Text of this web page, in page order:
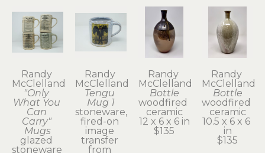
Randy
McClelland
"Only
What You
Can
Carry"
Mugs
glazed
stoneware
Randy
McClelland
Tengu
Mug 1
stoneware,
fired-on
image
transfer
from
Randy
McClelland
Bottle
woodfired
ceramic
12 x 6 x 6 in
$135
Randy
McClelland
Bottle
woodfired
ceramic
10.5 x 6 x 6
in
$135